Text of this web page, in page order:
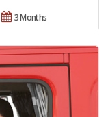
3 Months